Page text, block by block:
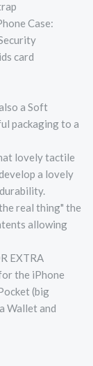
Case:
card
a Soft
packaging to a
lovely tactile
a lovely
real thing" the
allowing
EXTRA
the iPhone
(big
Wallet and